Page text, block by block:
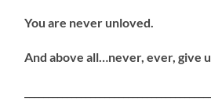
You are never unloved.
And above all…never, ever, give